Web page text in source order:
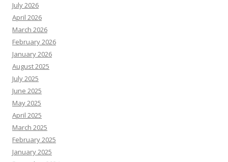
July 2026
April 2026
March 2026
February 2026
January 2026
August 2025
July 2025
June 2025
May 2025
April 2025
March 2025
February 2025
January 2025